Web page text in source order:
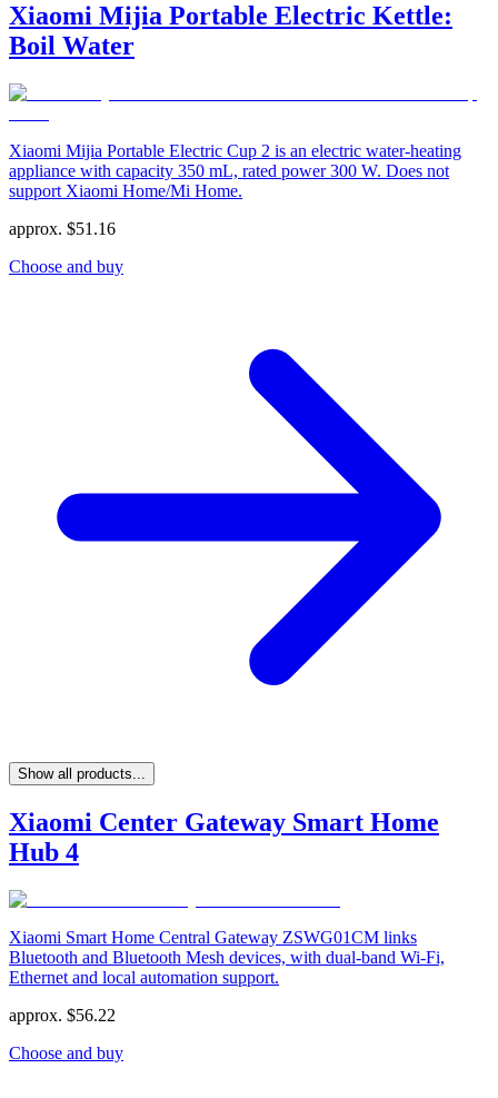
Xiaomi Mijia Portable Electric Kettle:
Boil Water
Xiaomi Mijia Portable Electric Cup 2 is an electric water-heating
appliance with capacity 350 mL, rated power 300 W. Does not
support Xiaomi Home/Mi Home.
approx. $51.16
Choose and buy
Show all products...
Xiaomi Center Gateway Smart Home
Hub 4
Xiaomi Smart Home Central Gateway ZSWG01CM links
Bluetooth and Bluetooth Mesh devices, with dual-band Wi-Fi,
Ethernet and local automation support.
approx. $56.22
Choose and buy